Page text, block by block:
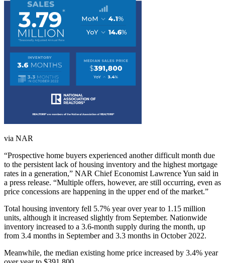
via NAR
“Prospective home buyers experienced another difficult month due
to the persistent lack of housing inventory and the highest mortgage
rates in a generation,” NAR Chief Economist Lawrence Yun said in
a press release. “Multiple offers, however, are still occurring, even as
price concessions are happening in the upper end of the market.”
Total housing inventory fell 5.7% year over year to 1.15 million
units, although it increased slightly from September. Nationwide
inventory increased to a 3.6-month supply during the month, up
from 3.4 months in September and 3.3 months in October 2022.
Meanwhile, the median existing home price increased by 3.4% year